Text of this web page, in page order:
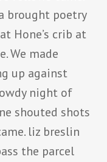
brought poetry
Hone’s crib at
We made
up against
night of
shouted shots
liz breslin
the parcel